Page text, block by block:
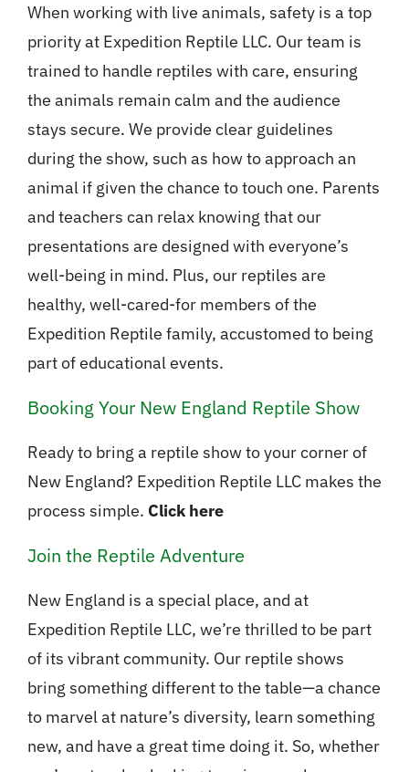
When working with live animals, safety is a top
priority at Expedition Reptile LLC. Our team is
trained to handle reptiles with care, ensuring
the animals remain calm and the audience
stays secure. We provide clear guidelines
during the show, such as how to approach an
animal if given the chance to touch one. Parents
and teachers can relax knowing that our
presentations are designed with everyone’s
well-being in mind. Plus, our reptiles are
healthy, well-cared-for members of the
Expedition Reptile family, accustomed to being
part of educational events.
Booking Your New England Reptile Show
Ready to bring a reptile show to your corner of
New England? Expedition Reptile LLC makes the
process simple. Click here
Join the Reptile Adventure
New England is a special place, and at
Expedition Reptile LLC, we’re thrilled to be part
of its vibrant community. Our reptile shows
bring something different to the table—a chance
to marvel at nature’s diversity, learn something
new, and have a great time doing it. So, whether